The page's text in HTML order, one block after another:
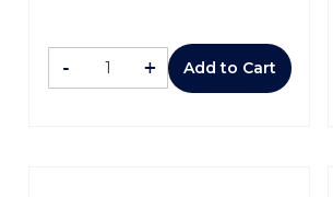
- + Add to Cart